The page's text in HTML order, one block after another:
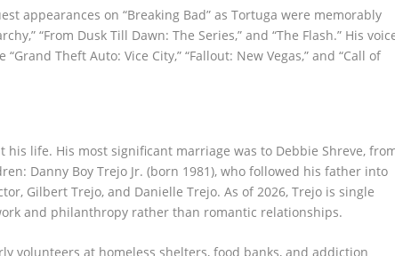
appearances on “Breaking Bad” as Tortuga were memorably
“From Dusk Till Dawn: The Series,” and “The Flash.” His
Theft Auto: Vice City,” “Fallout: New Vegas,” and “Call of
life. His most significant marriage was to Debbie Shreve,
Danny Boy Trejo Jr. (born 1981), who followed his father into
Gilbert Trejo, and Danielle Trejo. As of 2026, Trejo is single
and philanthropy rather than romantic relationships.
volunteers at homeless shelters, food banks, and addiction